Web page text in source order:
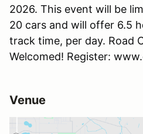
2026. This event will be
20 cars and will offer 6.5
track time, per day. Road
Welcomed! Register:
Venue